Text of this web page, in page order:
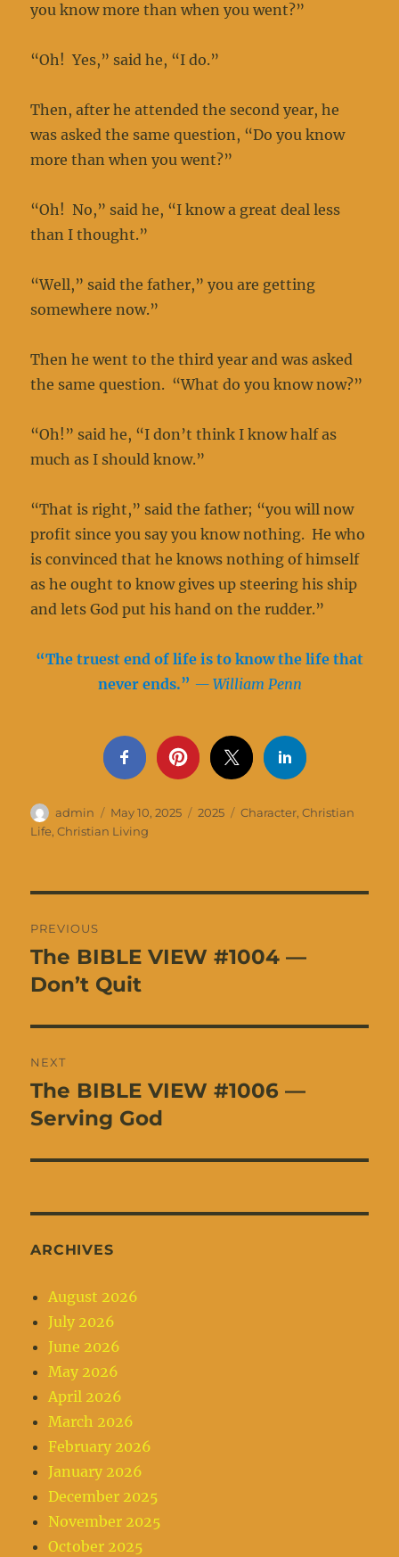
you know more than when you went?”
“Oh! Yes,” said he, “I do.”
Then, after he attended the second year, he
was asked the same question, “Do you know
more than when you went?”
“Oh! No,” said he, “I know a great deal less
than I thought.”
“Well,” said the father,” you are getting
somewhere now.”
Then he went to the third year and was asked
the same question. “What do you know now?”
“Oh!” said he, “I don’t think I know half as
much as I should know.”
“That is right,” said the father; “you will now
profit since you say you know nothing. He who
is convinced that he knows nothing of himself
as he ought to know gives up steering his ship
and lets God put his hand on the rudder.”
“The truest end of life is to know the life that
never ends.” — William Penn
Author
admin
Posted
on
May 10, 2025 Categories
2025 Tags
Character,Christian
Life,Christian Living
navigation
PREVIOUS
Previous
post:
The BIBLE VIEW #1004 —
Don’t Quit
NEXT
Next
post:
The BIBLE VIEW #1006 —
Serving God
ARCHIVES
August 2026
July 2026
June 2026
May 2026
April 2026
March 2026
February 2026
January 2026
December 2025
November 2025
October 2025